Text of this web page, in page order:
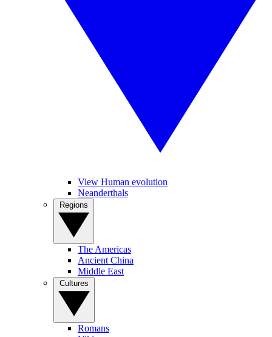
View Human evolution
Neanderthals
The Americas
Ancient China
Middle East
Romans